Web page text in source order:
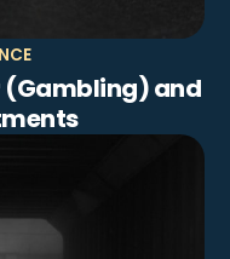
(Gambling) and